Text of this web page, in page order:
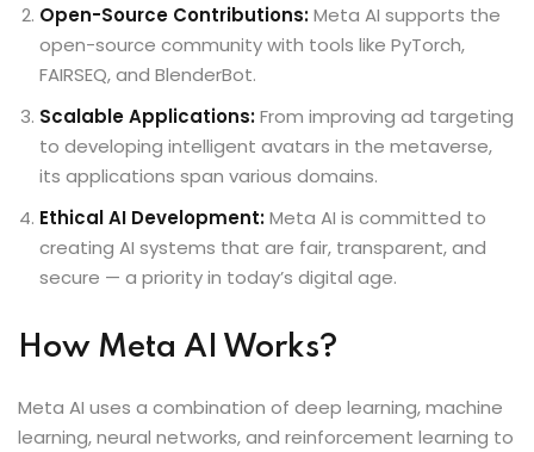
Open-Source Contributions:Meta AI supports the
open-source community with tools like PyTorch,
FAIRSEQ, and BlenderBot.
Scalable Applications:From improving ad targeting
to developing intelligent avatars in the metaverse,
its applications span various domains.
Ethical AI Development:Meta AI is committed to
creating AI systems that are fair, transparent, and
secure — a priority in today’s digital age.
How Meta AI Works?
Meta AI uses a combination of deep learning, machine
learning, neural networks, and reinforcement learning to